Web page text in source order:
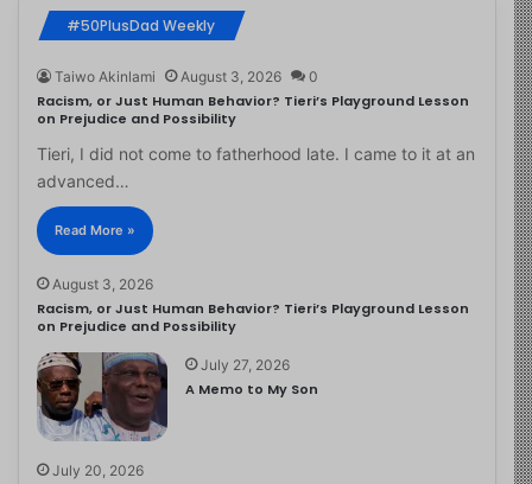
#50PlusDad Weekly
Taiwo Akinlami August 3, 2026 0
Racism, or Just Human Behavior? Tieri’s Playground Lesson
on Prejudice and Possibility
Tieri, I did not come to fatherhood late. I came to it at an
advanced…
Read More »
August 3, 2026
Racism, or Just Human Behavior? Tieri’s Playground Lesson
on Prejudice and Possibility
July 27, 2026
A Memo to My Son
July 20, 2026